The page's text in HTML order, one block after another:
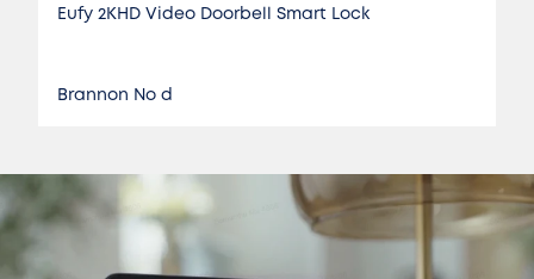
Eufy 2KHD Video Doorbell Smart Lock
Brannon No d